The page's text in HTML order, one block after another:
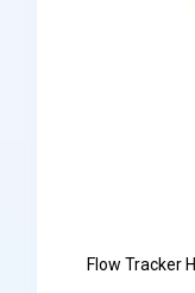
Flow Tracker